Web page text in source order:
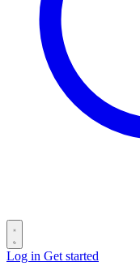
Log in Get started